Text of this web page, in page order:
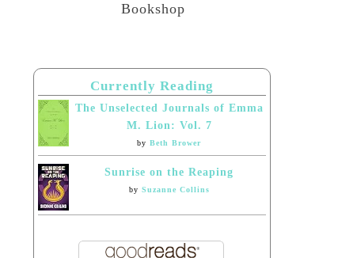
Bookshop
Currently Reading
The Unselected Journals of Emma
M. Lion: Vol. 7
by Beth Brower
Sunrise on the Reaping
by Suzanne Collins